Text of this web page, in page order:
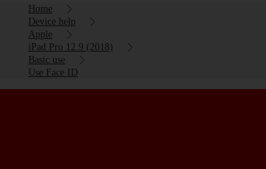
Home
Device help
Apple
iPad Pro 12.9 (2018)
Basic use
Use Face ID